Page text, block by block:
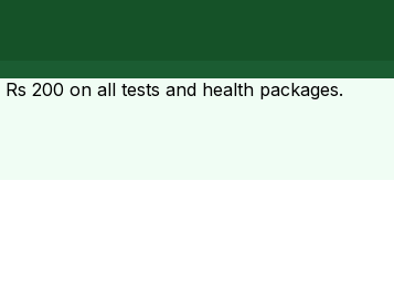
Rs 200 on all tests and health packages.